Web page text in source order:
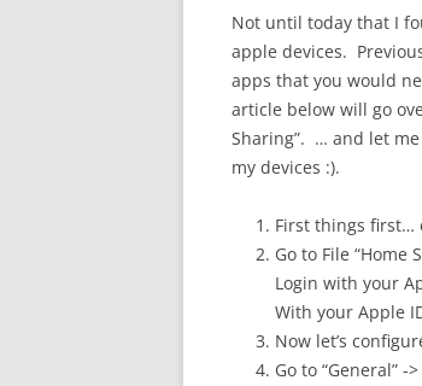
Not until today that I
apple devices.
apps that you would
article below will go
Sharing”. … and let
my devices :).
First things first…
Go to File “Home
Login with your
With your Apple
Now let’s
Go to “General”